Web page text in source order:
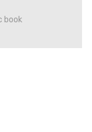
book